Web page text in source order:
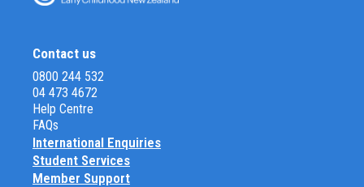
Contact us
0800 244 532
04 473 4672
Help Centre
FAQs
International Enquiries
Student Services
Member Support